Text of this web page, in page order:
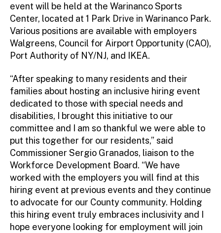
event will be held at the Warinanco Sports
Center, located at 1 Park Drive in Warinanco Park.
Various positions are available with employers
Walgreens, Council for Airport Opportunity (CAO),
Port Authority of NY/NJ, and IKEA.
“After speaking to many residents and their
families about hosting an inclusive hiring event
dedicated to those with special needs and
disabilities, I brought this initiative to our
committee and I am so thankful we were able to
put this together for our residents,” said
Commissioner Sergio Granados, liaison to the
Workforce Development Board. “We have
worked with the employers you will find at this
hiring event at previous events and they continue
to advocate for our County community. Holding
this hiring event truly embraces inclusivity and I
hope everyone looking for employment will join